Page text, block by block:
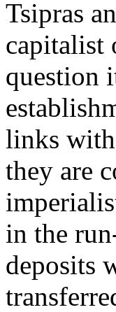
Tsipras
capitalist
question
links
they are
in the
deposits